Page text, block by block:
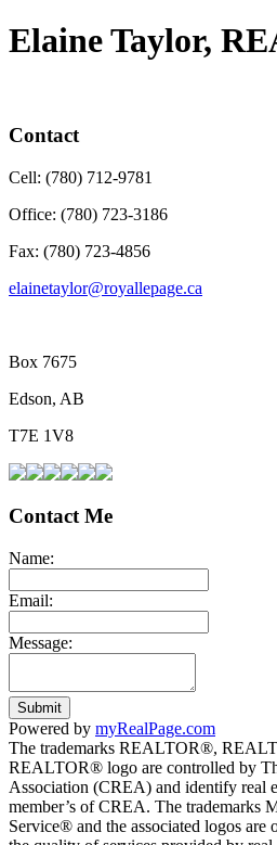
Elaine Taylor,
Contact
Cell: (780) 712-9781
Office: (780) 723-3186
Fax: (780) 723-4856
elainetaylor@royallepage.ca
Box 7675
Edson, AB
T7E 1V8
Contact Me
Name:
Email:
Message:
Submit
Powered by myRealPage.com
The trademarks REALTOR®,
REALTOR® logo are controlled by
Association (CREA) and identify real
member’s of CREA. The
Service® and the associated logos